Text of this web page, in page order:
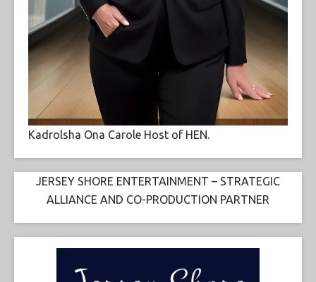
Kadrolsha Ona Carole Host of HEN.
JERSEY SHORE ENTERTAINMENT – STRATEGIC
ALLIANCE AND CO-PRODUCTION PARTNER